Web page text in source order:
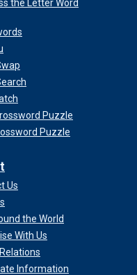
the Letter Word
Puzzle
Puzzle
Us
the World
With Us
Information